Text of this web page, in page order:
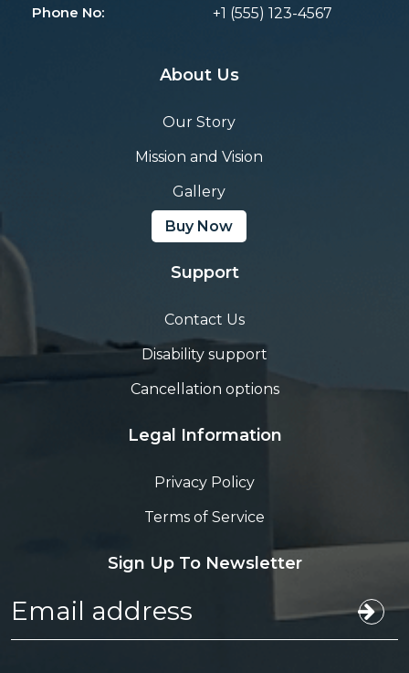
Phone No:
+1 (555) 123-4567
About Us
Our Story
Mission and Vision
Gallery
Buy Now
Support
Contact Us
Disability support
Cancellation options
Legal Information
Privacy Policy
Terms of Service
Sign Up To Newsletter